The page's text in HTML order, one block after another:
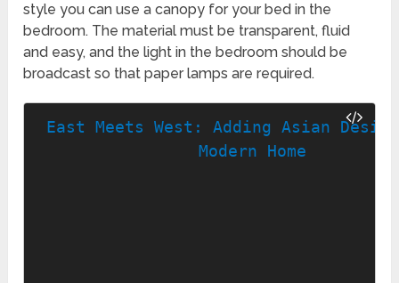
style you can use a canopy for your bed in the
bedroom. The material must be transparent, fluid
and easy, and the light in the bedroom should be
broadcast so that paper lamps are required.
East Meets West: Adding Asian
Modern Home